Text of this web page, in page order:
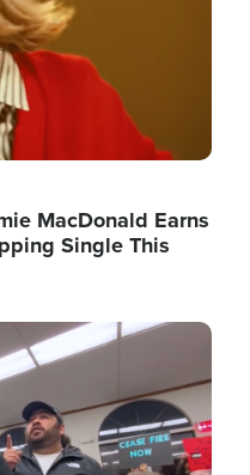
MacDonald Earns
Single This